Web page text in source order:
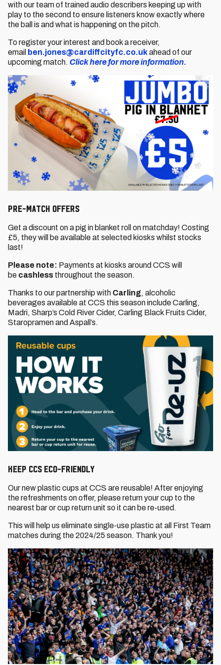
with our team of trained audio describers keeping up with
play to the second to ensure listeners know exactly where
the ball is and what is happening on the pitch.
To register your interest and book a receiver,
email ben.jones@cardiffcityfc.co.ukahead of our
upcoming match. Click here for more information.
Pre-Match OfferS
Get a discount on a pig in blanket roll on matchday! Costing
£5, they will be available at selected kiosks whilst stocks
last!
Please note: Payments at kiosks around CCS will
be cashless throughout the season.
Thanks to our partnership with Carling, alcoholic
beverages available at CCS this season include Carling,
Madri, Sharp’s Cold River Cider, Carling Black Fruits Cider,
Staropramen and Aspall’s.
keep CCS eco-friendly
Our new plastic cups at CCS are reusable! After enjoying
the refreshments on offer, please return your cup to the
nearest bar or cup return unit so it can be re-used.
This will help us eliminate single-use plastic at all First Team
matches during the 2024/25 season. Thank you!